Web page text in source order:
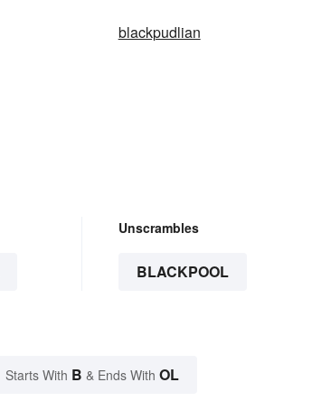
blackpudlian
Unscrambles
BLACKPOOL
Starts With B & Ends With OL